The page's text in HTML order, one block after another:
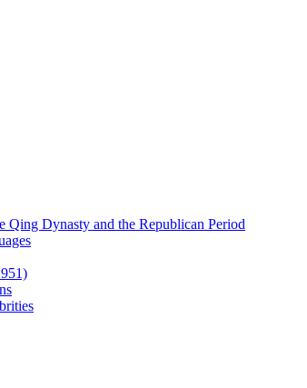
Qing Dynasty and the Republican Period